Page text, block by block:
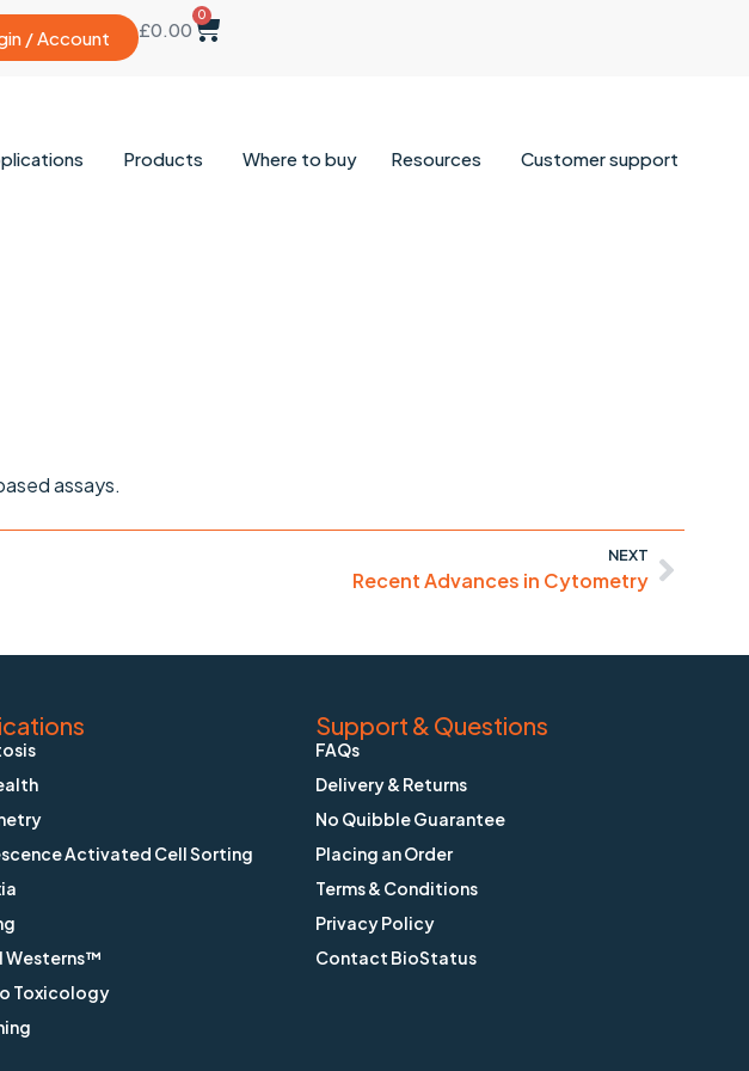
/ Account £0.00
0
Products Where to buy Resources Customer support
assays.
NEXT
Recent Advances in Cytometry
Activated Cell Sorting
Westerns™
Toxicology
Support & Questions
FAQs
Delivery & Returns
No Quibble Guarantee
Placing an Order
Terms & Conditions
Privacy Policy
Contact BioStatus